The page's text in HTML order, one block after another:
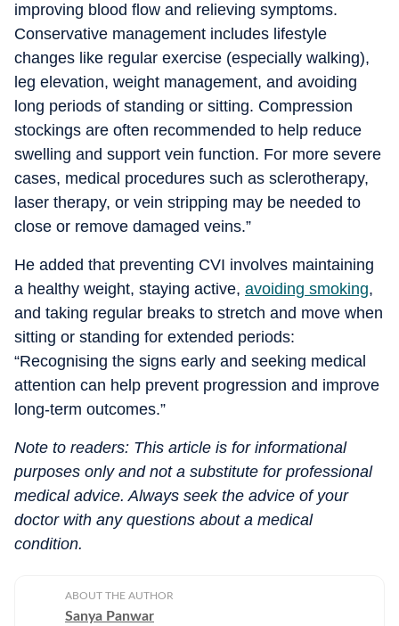
improving blood flow and relieving symptoms.
Conservative management includes lifestyle
changes like regular exercise (especially walking),
leg elevation, weight management, and avoiding
long periods of standing or sitting. Compression
stockings are often recommended to help reduce
swelling and support vein function. For more severe
cases, medical procedures such as sclerotherapy,
laser therapy, or vein stripping may be needed to
close or remove damaged veins.”
He added that preventing CVI involves maintaining
a healthy weight, staying active, avoiding smoking,
and taking regular breaks to stretch and move when
sitting or standing for extended periods:
“Recognising the signs early and seeking medical
attention can help prevent progression and improve
long-term outcomes.”
Note to readers: This article is for informational
purposes only and not a substitute for professional
medical advice. Always seek the advice of your
doctor with any questions about a medical
condition.
ABOUT THE AUTHOR
Sanya Panwar